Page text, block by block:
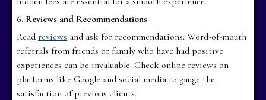
6. Reviews and Recommendations
Readreviews and ask for recommendations. Word-of-mouth
referrals from friends or family who have had positive
experiences can be invaluable. Check online reviews on
platforms like Google and social media to gauge the
satisfaction of previous clients.